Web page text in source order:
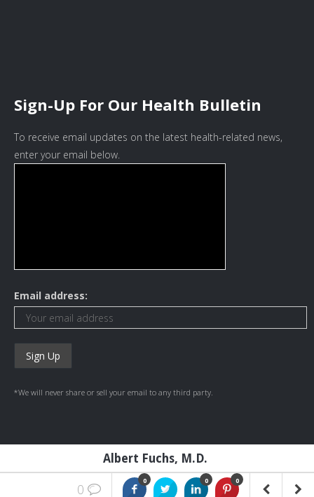
Sign-Up For Our Health Bulletin
To receive email updates on the latest health-related news,
enter your email below.
Email address:
*We will never share or sell your email to any third party.
Albert Fuchs, M.D.
0 0 0
0